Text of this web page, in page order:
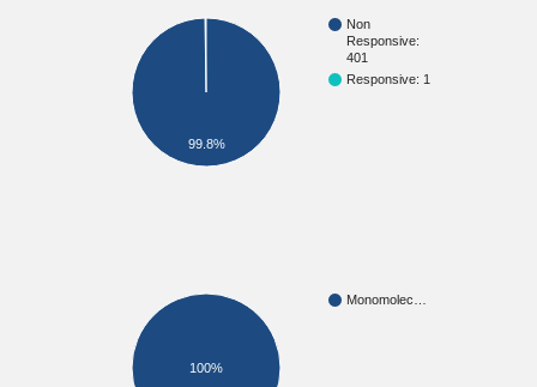
Non
Responsive:
401
Responsive: 1
99.8%
Monomolec…
100%